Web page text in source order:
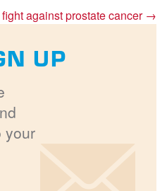
against prostate cancer →
UP
your